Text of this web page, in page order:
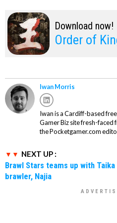
Download now!
Order of
Iwan Morris
Iwan is a Cardiff-based
Gamer Biz site fresh-
the Pocketgamer.com
NEXT UP :
Brawl Stars teams up with
brawler, Najia